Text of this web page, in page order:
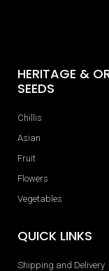
HERITAGE &
SEEDS
Chillis
Asian
Fruit
Flowers
Vegetables
QUICK LINKS
Shipping and Delivery